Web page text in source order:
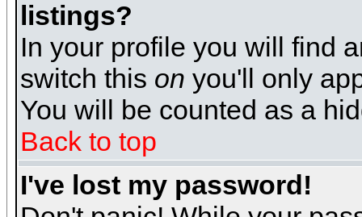
listings?
In your profile you will find
switch this on you'll only
You will be counted as a
Back to top
I've lost my password!